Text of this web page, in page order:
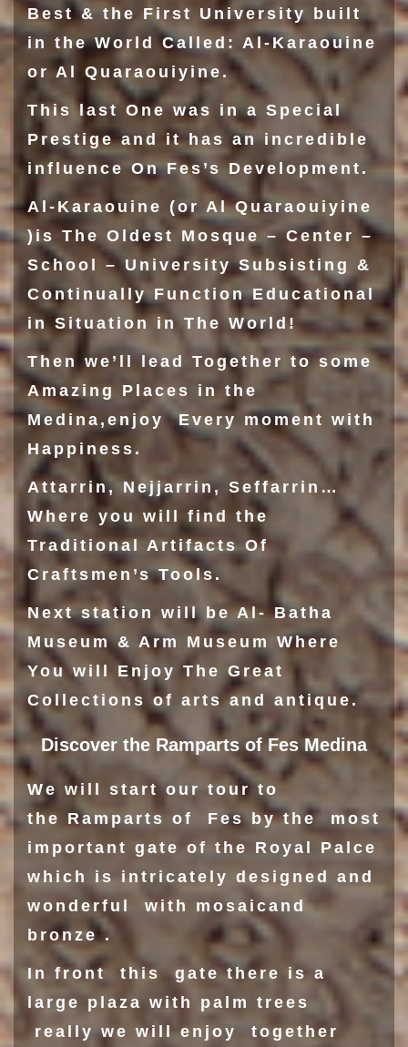
Best & the First University built
in the World Called: Al-Karaouine
or Al Quaraouiyine.
This last One was in a Special
Prestige and it has an incredible
influence On Fes’s Development.
Al-Karaouine (or Al Quaraouiyine
)is The Oldest Mosque – Center –
School – University Subsisting &
Continually Function Educational
in Situation in The World!
Then we’ll lead Together to some
Amazing Places in the
Medina,enjoy Every moment with
Happiness.
Attarrin, Nejjarrin, Seffarrin …
Where you will find the
Traditional Artifacts Of
Craftsmen’s Tools.
Next station will beAl- Batha
Museum& Arm Museum Where
You will Enjoy The Great
Collections of arts and antique.
Discover the Ramparts of Fes Medina
We will start our tour to
the Ramparts of Fes by the most
important gate of the Royal Palce
which is intricately designed and
wonderful with mosaicand
bronze .
In front this gate there is a
large plaza with palm trees
really we will enjoy together